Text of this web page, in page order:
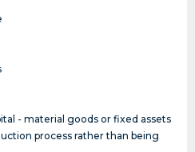
- material goods or fixed assets
process rather than being